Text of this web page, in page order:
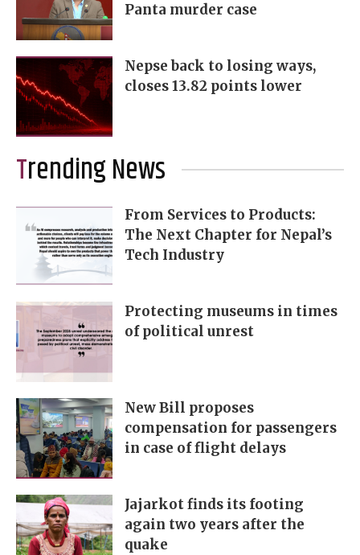
Panta murder case
Nepse back to losing ways,
closes 13.82 points lower
Trending News
From Services to Products:
The Next Chapter for Nepal’s
Tech Industry
Protecting museums in times
of political unrest
New Bill proposes
compensation for passengers
in case of flight delays
Jajarkot finds its footing
again two years after the
quake